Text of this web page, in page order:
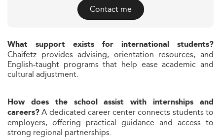
Contact me
What support exists for international students?
Chaifetz provides advising, orientation resources, and
English-taught programs that help ease academic and
cultural adjustment.
How does the school assist with internships and
careers?A dedicated career center connects students to
employers, offering practical guidance and access to
strong regional partnerships.